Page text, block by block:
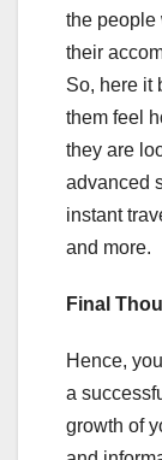
the people
their
So, here it
them feel
they are
advanced
instant
and more.
Final
Hence,
a
growth of